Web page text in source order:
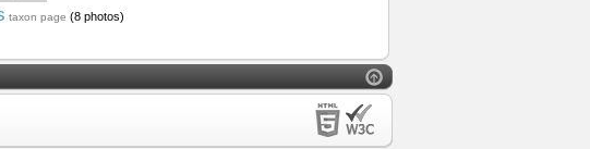
taxon page (8 photos)